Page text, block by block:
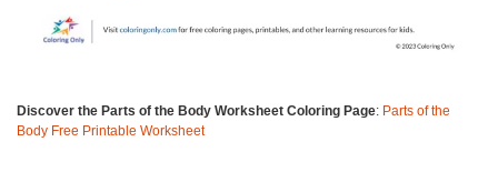
Discover the Parts of the Body Worksheet Coloring Page: Parts of the
Body Free Printable Worksheet